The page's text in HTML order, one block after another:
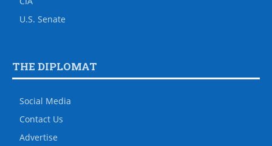
U.S. Senate
THE DIPLOMAT
Social Media
Contact Us
Advertise